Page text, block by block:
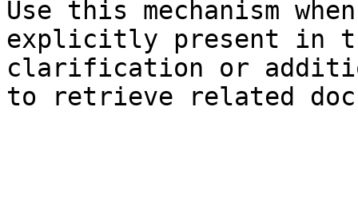
Use this mechanism
explicitly present in
clarification or